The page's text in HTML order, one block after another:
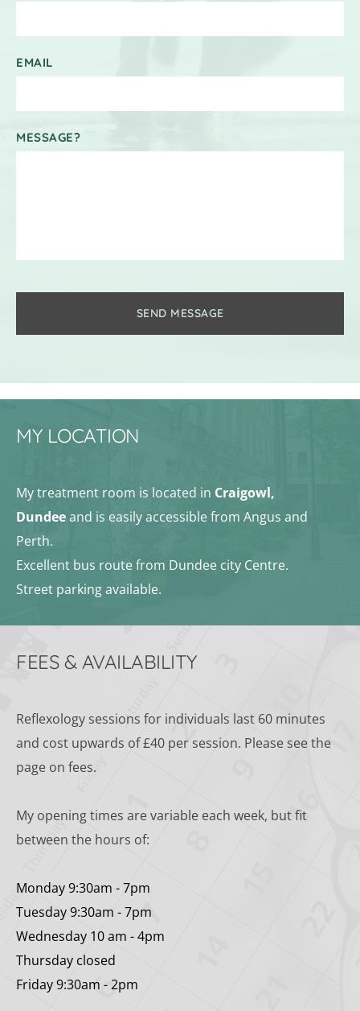
EMAIL
MESSAGE?
SEND MESSAGE
MY LOCATION
My treatment room is located in Craigowl,
Dundee and is easily accessible from Angus and
Perth.
Excellent bus route from Dundee city Centre.
Street parking available.
FEES & AVAILABILITY
Reflexology sessions for individuals last 60 minutes
and cost upwards of £40 per session. Please see the
page on fees.
﻿My opening times are variable each week, but fit
between the hours of:
Monday 9:30am - 7pm
Tuesday 9:30am - 7pm
Wednesday 10 am - 4pm
Thursday closed
Friday 9:30am - 2pm